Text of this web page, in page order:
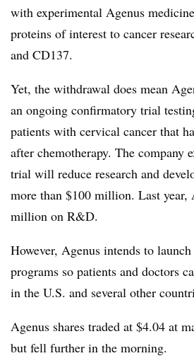
with experimental Agenus
proteins of interest to cancer
and CD137.
Yet, the withdrawal does mean
an ongoing confirmatory trial
patients with cervical cancer that
after chemotherapy. The company
trial will reduce research and
more than $100 million. Last year,
million on R&D.
However, Agenus intends to launch
programs so patients and doctors
in the U.S. and several other
Agenus shares traded at $4.04 at
but fell further in the morning.